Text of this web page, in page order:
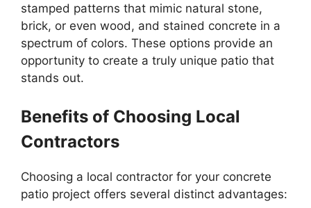
stamped patterns that mimic natural stone,
brick, or even wood, and stained concrete in a
spectrum of colors. These options provide an
opportunity to create a truly unique patio that
stands out.
Benefits of Choosing Local
Contractors
Choosing a local contractor for your concrete
patio project offers several distinct advantages: